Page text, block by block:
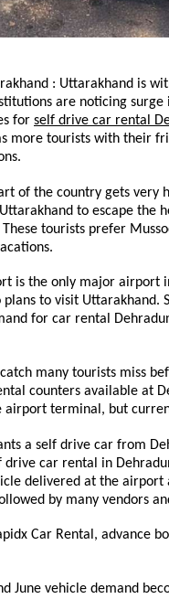
: Uttarakhand is
are noticing
for self drive car rental
more tourists with their
of the country gets very
to escape the
tourists prefer
is the only major airport
plans to visit Uttarakhand.
for car rental
many tourists miss
counters available at
airport terminal, but
a self drive car from
drive car rental in
delivered at the airport
by many vendors
Car Rental, advance
June vehicle demand